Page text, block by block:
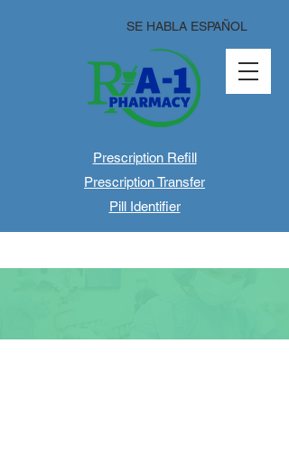
SE HABLA ESPAÑOL
Prescription Refill
Prescription Transfer
Pill Identifier